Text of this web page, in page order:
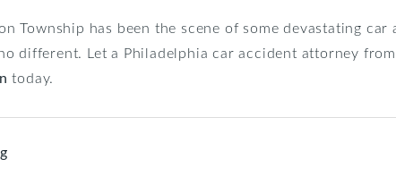
Township has been the scene of some devastating
different. Let a Philadelphia car accident attorney
today.